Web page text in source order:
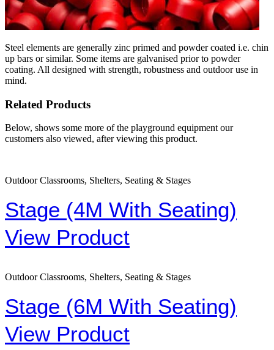
Steel elements are generally zinc primed and powder coated i.e. chin
up bars or similar. Some items are galvanised prior to powder
coating. All designed with strength, robustness and outdoor use in
mind.
Related Products
Below, shows some more of the playground equipment our
customers also viewed, after viewing this product.
Outdoor Classrooms, Shelters, Seating & Stages
Stage (4M With Seating)
View Product
Outdoor Classrooms, Shelters, Seating & Stages
Stage (6M With Seating)
View Product